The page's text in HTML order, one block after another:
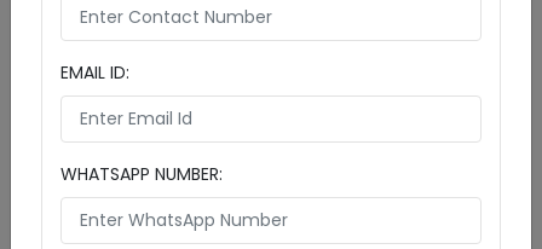
Cinnamon Dhonveli Maldives Escape: Tropical
Paradise Awaits
4 Days & 3 Nights
Includeds:
Cities: Maldives (3D)Male (1D)
Cinnamon Dhonveli Maldives
EMAIL ID:
WHATSAPP NUMBER: